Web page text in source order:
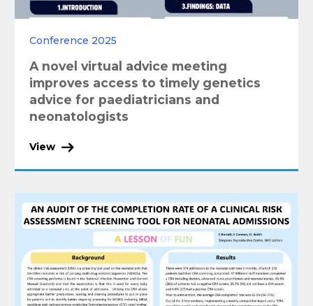
Conference 2025
A novel virtual advice meeting
improves access to timely genetics
advice for paediatricians and
neonatologists
View